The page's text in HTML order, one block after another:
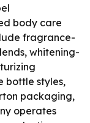
body care
fragrance-
whitening-
bottle styles,
packaging,
operates